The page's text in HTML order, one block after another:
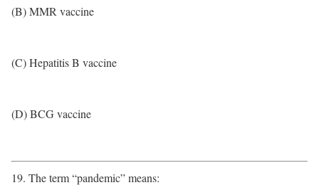
(B) MMR vaccine
(C) Hepatitis B vaccine
(D) BCG vaccine
19. The term “pandemic” means: